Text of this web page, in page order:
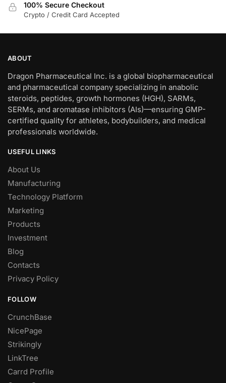
100% Secure Checkout
Crypto / Credit Card Accepted
ABOUT
Dragon Pharmaceutical Inc. is a global biopharmaceutical
and pharmaceutical company specializing in anabolic
steroids, peptides, growth hormones (HGH), SARMs,
SERMs, and aromatase inhibitors (AIs)—ensuring GMP-
certified quality for athletes, bodybuilders, and medical
professionals worldwide.
USEFUL LINKS
About Us
Manufacturing
Technology Platform
Marketing
Products
Investment
Blog
Contacts
Privacy Policy
FOLLOW
CrunchBase
NicePage
Strikingly
LinkTree
Carrd Profile